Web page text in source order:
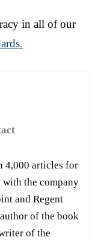
in all of our
4,000 articles for
with the company
and Regent
of the book
of the